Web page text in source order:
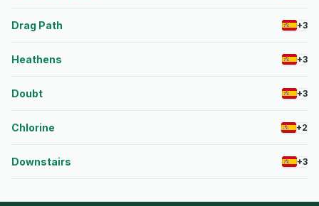
Drag Path +3
Heathens +3
Doubt +3
Chlorine +2
Downstairs +3